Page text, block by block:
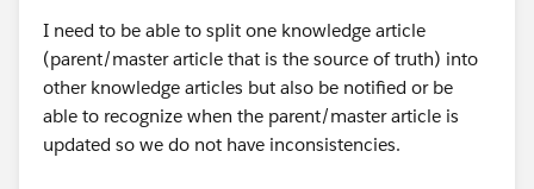
I need to be able to split one knowledge article
(parent/master article that is the source of truth) into
other knowledge articles but also be notified or be
able to recognize when the parent/master article is
updated so we do not have inconsistencies.